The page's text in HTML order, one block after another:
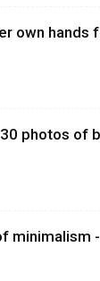
own hands
photos of
minimalism